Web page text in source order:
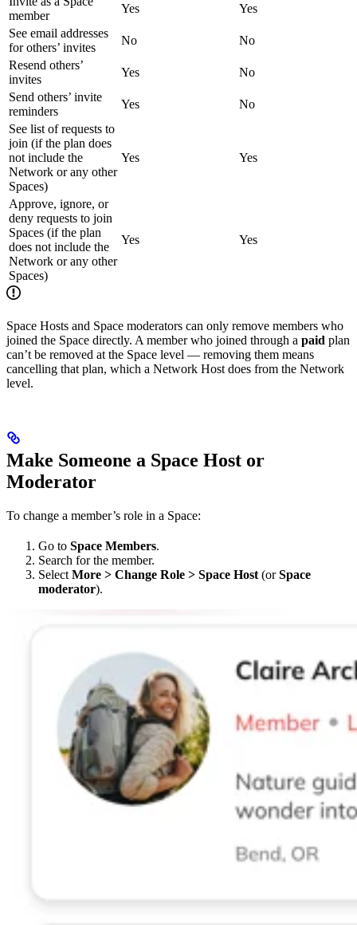
member
Yes
Yes
See email addresses
for others’ invites
No
No
Resend others’
invites
Yes
No
Send others’ invite
reminders
Yes
No
See list of requests to
join (if the plan does
not include the
Network or any other
Spaces)
Yes Yes
Approve, ignore, or
deny requests to join
Spaces (if the plan
does not include the
Network or any other
Spaces)
Yes Yes
Space Hosts and Space moderators can only remove members who
joined the Space directly. A member who joined through a paid plan
can’t be removed at the Space level — removing them means
cancelling that plan, which a Network Host does from the Network
level.
Make Someone a Space Host or
Moderator
To change a member’s role in a Space:
Go to Space Members.
Search for the member.
Select More > Change Role > Space Host (orSpace
moderator).